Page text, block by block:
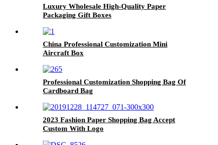
Luxury Wholesale High-Quality Paper
Packaging Gift Boxes
China Professional Customization Mini
Aircraft Box
Professional Customization Shopping Bag Of
Cardboard Bag
2023 Fashion Paper Shopping Bag Accept
Custom With Logo